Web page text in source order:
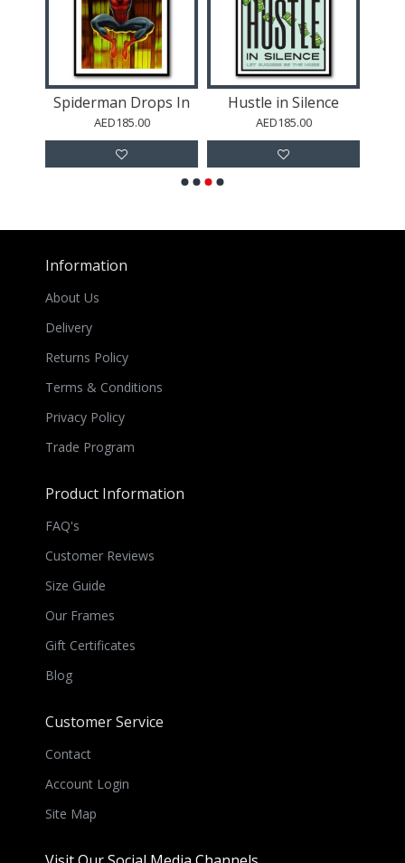
Spiderman Drops In
AED185.00
Hustle in Silence
AED185.00
Information
About Us
Delivery
Returns Policy
Terms & Conditions
Privacy Policy
Trade Program
Product Information
FAQ's
Customer Reviews
Size Guide
Our Frames
Gift Certificates
Blog
Customer Service
Contact
Account Login
Site Map